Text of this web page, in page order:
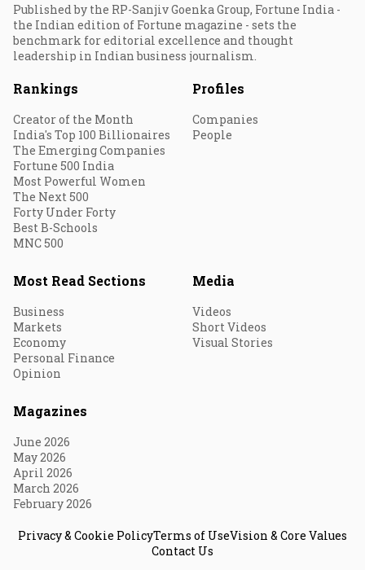
Published by the RP-Sanjiv Goenka Group, Fortune India -
the Indian edition of Fortune magazine - sets the
benchmark for editorial excellence and thought
leadership in Indian business journalism.
Rankings
Creator of the Month
India's Top 100 Billionaires
The Emerging Companies
Fortune 500 India
Most Powerful Women
The Next 500
Forty Under Forty
Best B-Schools
MNC 500
Profiles
Companies
People
Most Read Sections
Business
Markets
Economy
Personal Finance
Opinion
Media
Videos
Short Videos
Visual Stories
Magazines
June 2026
May 2026
April 2026
March 2026
February 2026
Privacy & Cookie PolicyTerms of UseVision & Core Values
Contact Us